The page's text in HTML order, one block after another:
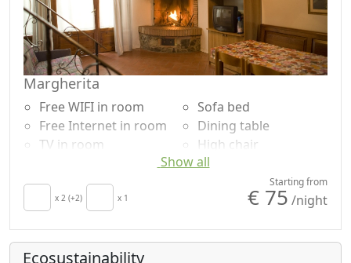
Margherita
Free WIFI in room
Free Internet in room
TV in room
Autonomous heating
Crib
Kitchenette
Hair dryer
Sofa bed
Dining table
High chair
Cooking utensils
Coffee machine
Barbecue
Show all
x 2 (+2) x 1
Starting from
€ 75 /night
Ecosustainability